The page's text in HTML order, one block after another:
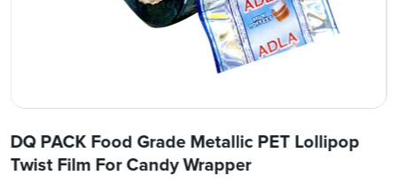
DQ PACK Food Grade Metallic PET Lollipop
Twist Film For Candy Wrapper